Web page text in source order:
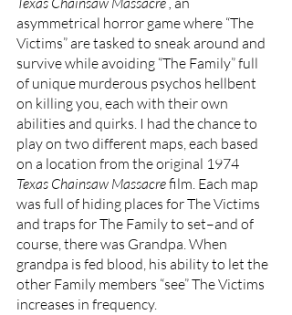
asymmetrical horror game where “The
Victims” are tasked to sneak around and
survive while avoiding “The Family” full
of unique murderous psychos hellbent
on killing you, each with their own
abilities and quirks. I had the chance to
play on two different maps, each based
on a location from the original 1974
Texas Chainsaw Massacre film. Each map
was full of hiding places for The Victims
and traps for The Family to set–and of
course, there was Grandpa. When
grandpa is fed blood, his ability to let the
other Family members “see” The Victims
increases in frequency.